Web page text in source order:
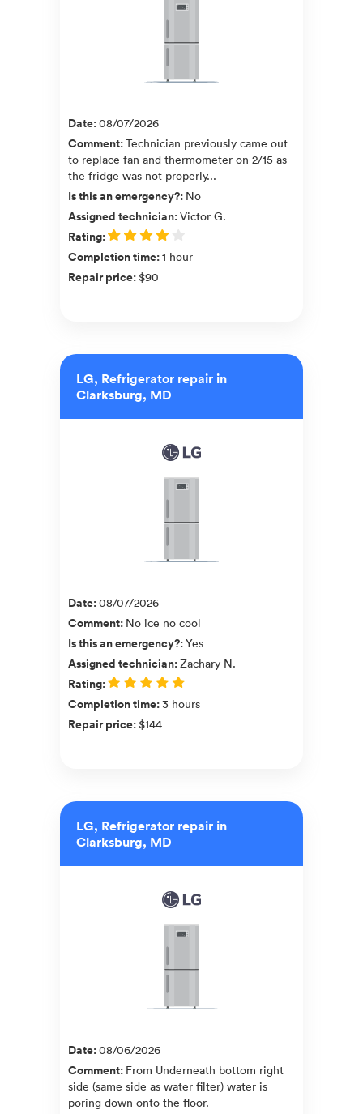
Date:08/07/2026
Comment:Technician previously came out
to replace fan and thermometer on 2/15 as
the fridge was not properly...
Is this an emergency?: No
Assigned technician:Victor G.
Rating:
Completion time:1 hour
Repair price:$90
LG, Refrigerator repair in
Clarksburg, MD
Date:08/07/2026
Comment: No ice no cool
Is this an emergency?:Yes
Assigned technician:Zachary N.
Rating:
Completion time:3 hours
Repair price:$144
LG, Refrigerator repair in
Clarksburg, MD
Date:08/06/2026
Comment: From Underneath bottom right
side (same side as water filter) water is
poring down onto the floor.